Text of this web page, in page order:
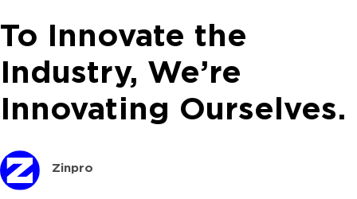
To Innovate the
Industry, We’re
Innovating Ourselves.
Zinpro